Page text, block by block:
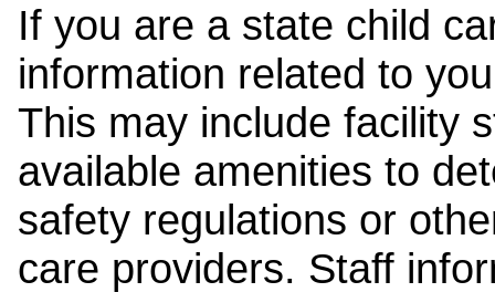
If you are a state child
information related to
This may include facility
available amenities to
safety regulations or
care providers. Staff